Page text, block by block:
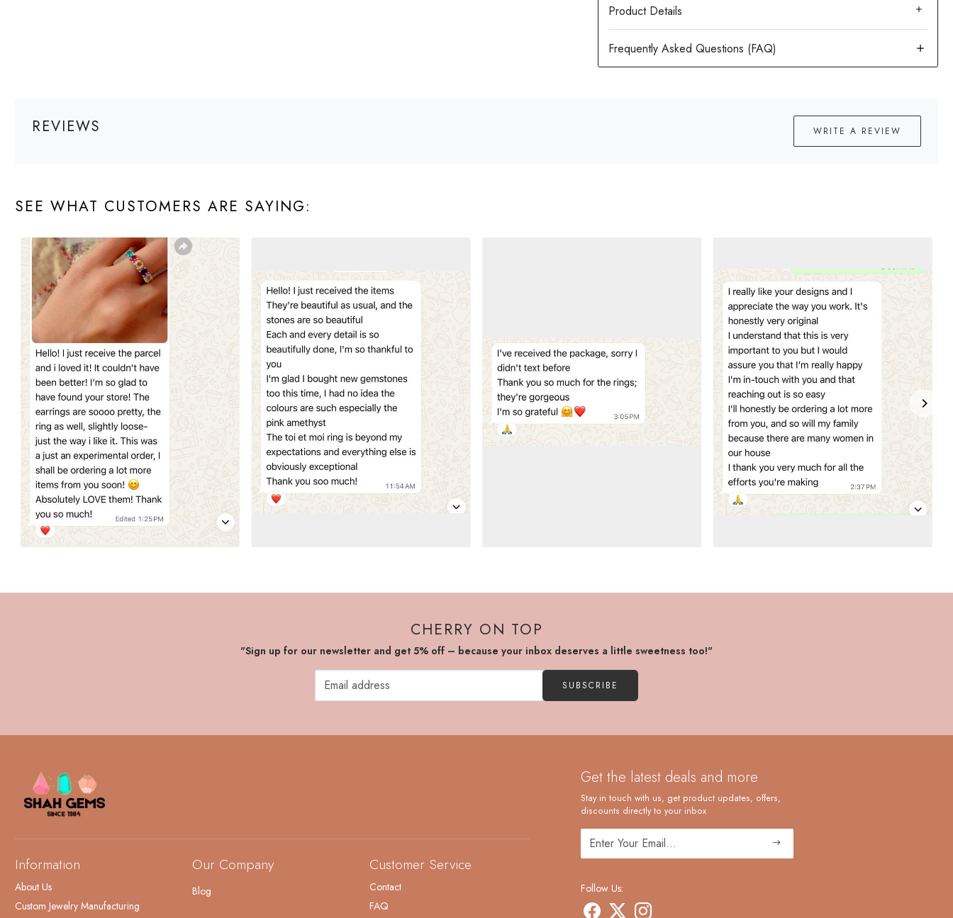
Product Details
REVIEWS WRITE A REVIEW
SEE WHAT CUSTOMERS ARE SAYING:
CHERRY ON TOP
"Sign up for our newsletter and get 5% off – because your inbox deserves a little sweetness too!"
SUBSCRIBE
Information
About Us
Custom Jewelry Manufacturing
Our Company
Blog
Customer Service
Contact
FAQ
Get the latest deals and more
Stay in touch with us, get product updates, offers,
discounts directly to your inbox
Follow Us: